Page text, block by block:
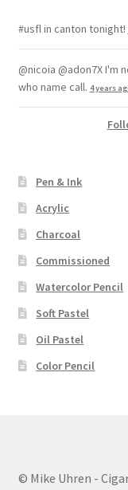
#usfl in canton tonight!
@nicoia @adon7X I'm
who name call. 4 years
Pen & Ink
Acrylic
Charcoal
Commissioned
Watercolor Pencil
Soft Pastel
Oil Pastel
Color Pencil
© Mike Uhren -